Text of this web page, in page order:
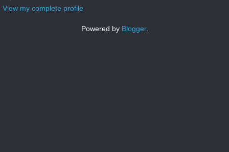
View my complete profile
Powered by Blogger.